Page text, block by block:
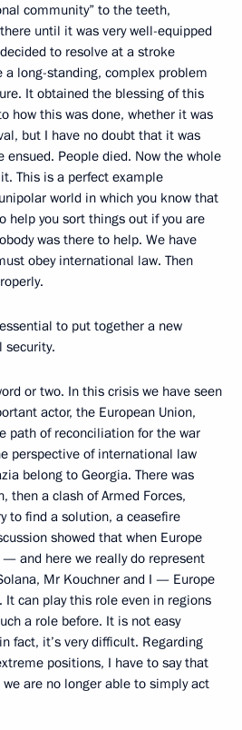
community” to the teeth,
until it was very well-equipped
to resolve at a stroke
a long-standing, complex problem
It obtained the blessing of this
how this was done, whether it was
but I have no doubt that it was
ensued. People died. Now the whole
This is a perfect example
world in which you know that
help you sort things out if you are
was there to help. We have
obey international law. Then
to put together a new
security.
or two. In this crisis we have seen
actor, the European Union,
path of reconciliation for the war
perspective of international law
belong to Georgia. There was
then a clash of Armed Forces,
to find a solution, a ceasefire
showed that when Europe
and here we really do represent
Mr Kouchner and I — Europe
It can play this role even in regions
a role before. It is not easy
fact, it’s very difficult. Regarding
positions, I have to say that
are no longer able to simply act